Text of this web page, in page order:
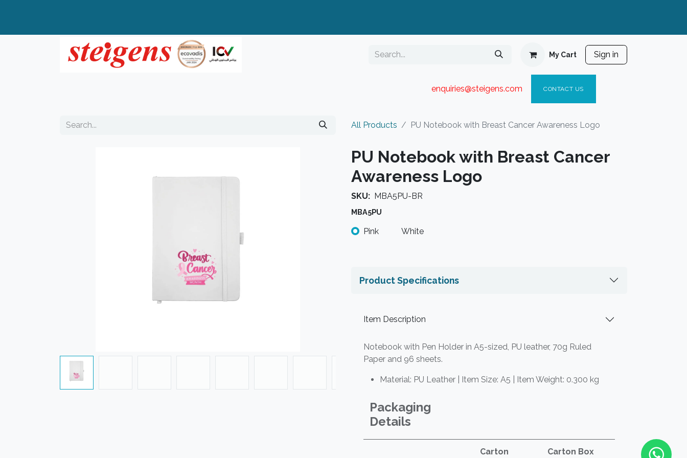
My Cart Sign in
enquiries@steigens.com​ CONTACT US
All Products PU Notebook with Breast Cancer Awareness Logo
PU Notebook with Breast Cancer
Awareness Logo
SKU: MBA5PU-BR
MBA5PU
Pink White
Product Specifications
Item Description
Notebook with Pen Holder in A5-sized, PU leather, 70g Ruled
Paper and 96 sheets.
Material: PU Leather | Item Size: A5 | Item Weight: 0.300 kg
Packaging
Details
Carton Carton Box